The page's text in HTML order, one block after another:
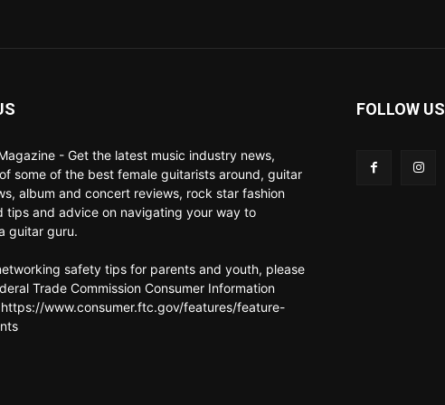
- Get the latest music industry news,
some of the best female guitarists around, guitar
album and concert reviews, rock star fashion
tips and advice on navigating your way to
guitar guru.
safety tips for parents and youth, please
Trade Commission Consumer Information
www.consumer.ftc.gov/features/feature-
FOLLOW US